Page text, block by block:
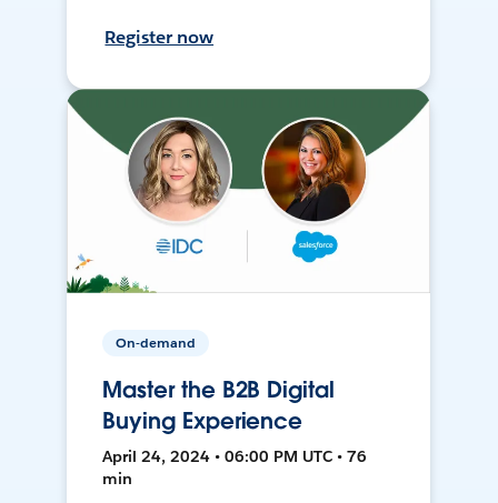
Register now
On-demand
Master the B2B Digital
Buying Experience
April 24, 2024 • 06:00 PM UTC • 76
min